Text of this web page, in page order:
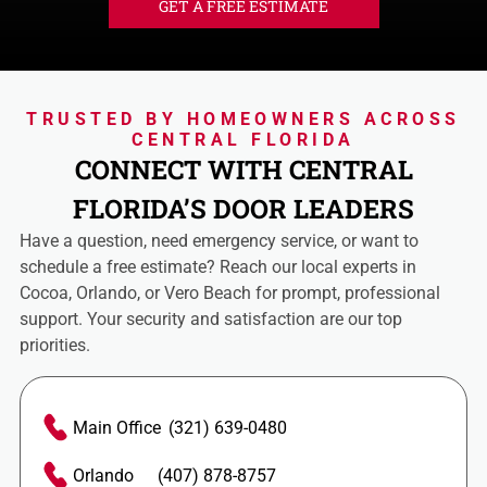
GET A FREE ESTIMATE
Main Office (321) 639-0480
Orlando (407) 878-8757
TRUSTED BY HOMEOWNERS ACROSS
CENTRAL FLORIDA
CONNECT WITH CENTRAL
FLORIDA’S DOOR LEADERS
Have a question, need emergency service, or want to
schedule a free estimate? Reach our local experts in
Cocoa, Orlando, or Vero Beach for prompt, professional
support. Your security and satisfaction are our top
priorities.